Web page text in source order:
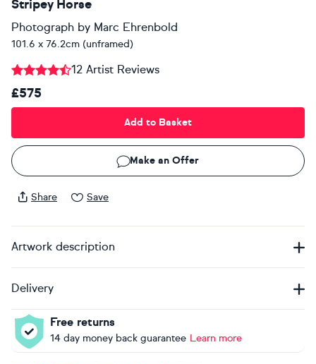
Stripey Horse
Photograph by Marc Ehrenbold
101.6 x 76.2cm (unframed)
12 Artist Reviews
£575
Add to Basket
Make an Offer
Share Save
Artwork description
Delivery
Free returns
14 day money back guarantee Learn more